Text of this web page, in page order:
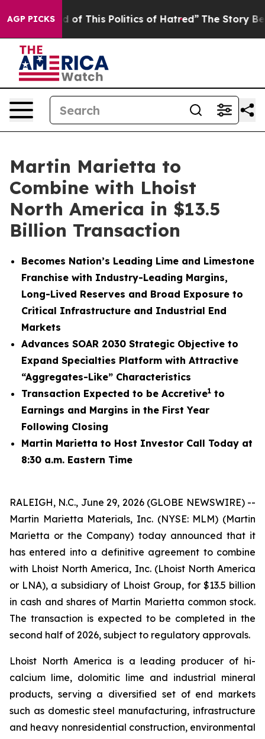
AGP PICKS
of This Politics of Hatred” The Story Behind
Martin Marietta to
Combine with Lhoist
North America in $13.5
Billion Transaction
Becomes Nation’s Leading Lime and Limestone
Franchise with Industry-Leading Margins,
Long-Lived Reserves and Broad Exposure to
Critical Infrastructure and Industrial End
Markets
Advances SOAR 2030 Strategic Objective to
Expand Specialties Platform with Attractive
“Aggregates-Like” Characteristics
Transaction Expected to be Accretive1 to
Earnings and Margins in the First Year
Following Closing
Martin Marietta to Host Investor Call Today at
8:30 a.m. Eastern Time
RALEIGH, N.C., June 29, 2026 (GLOBE NEWSWIRE) --
Martin Marietta Materials, Inc. (NYSE: MLM) (Martin
Marietta or the Company) today announced that it
has entered into a definitive agreement to combine
with Lhoist North America, Inc. (Lhoist North America
or LNA), a subsidiary of Lhoist Group, for $13.5 billion
in cash and shares of Martin Marietta common stock.
The transaction is expected to be completed in the
second half of 2026, subject to regulatory approvals.
Lhoist North America is a leading producer of hi-
calcium lime, dolomitic lime and industrial mineral
products, serving a diversified set of end markets
such as domestic steel manufacturing, infrastructure
and heavy nonresidential construction, environmental